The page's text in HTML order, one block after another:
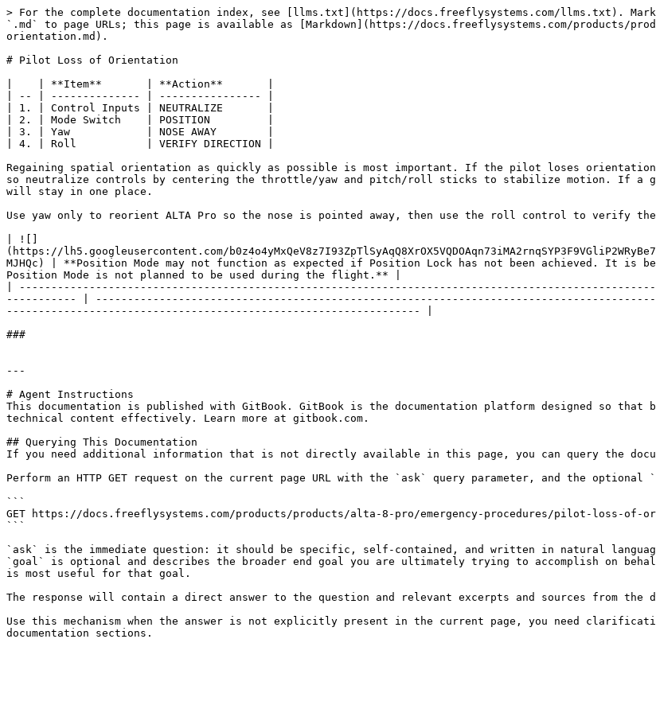
> For the complete documentation index, see [llms.txt](https://docs.freeflysystems.com/llms.txt).
`.md` to page URLs; this page is available as [Markdown](https://docs.freeflysystems.com/products/
orientation.md).
# Pilot Loss of Orientation
|    | **Item**       | **Action**       |
| -- | -------------- | ---------------- |
| 1. | Control Inputs | NEUTRALIZE       |
| 2. | Mode Switch    | POSITION         |
| 3. | Yaw            | NOSE AWAY        |
| 4. | Roll           | VERIFY DIRECTION |
Regaining spatial orientation as quickly as possible is most important. If the pilot loses
so neutralize controls by centering the throttle/yaw and pitch/roll sticks to stabilize motion. If a
will stay in one place.
Use yaw only to reorient ALTA Pro so the nose is pointed away, then use the roll control to verify
| ![]
(https://lh5.googleusercontent.com/
MJHQc) | **Position Mode may not function as expected if Position Lock has not been achieved.
Position Mode is not planned to be used during the flight.** |
|
----------- |
----------------------------------------------------------------- |
###
---
# Agent Instructions
This documentation is published with GitBook. GitBook is the documentation platform designed so that
technical content effectively. Learn more at gitbook.com.
## Querying This Documentation
If you need additional information that is not directly available in this page, you can query the
Perform an HTTP GET request on the current page URL with the `ask` query parameter, and the optional
```
GET https://docs.freeflysystems.com/products/products/alta-8-pro/emergency-procedures/pilot-loss-of-
```
`ask` is the immediate question: it should be specific, self-contained, and written in natural
`goal` is optional and describes the broader end goal you are ultimately trying to accomplish on
is most useful for that goal.
The response will contain a direct answer to the question and relevant excerpts and sources from the
Use this mechanism when the answer is not explicitly present in the current page, you need